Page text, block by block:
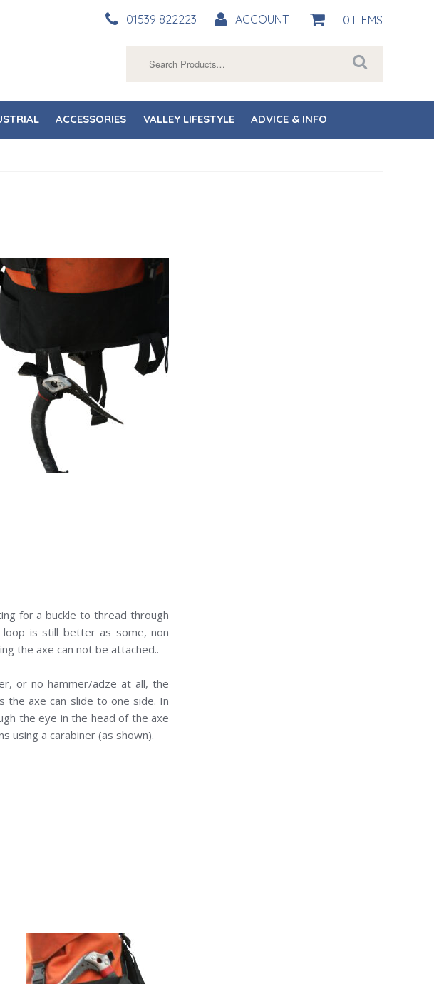
0 ITEMS
ACCOUNT
01539 822223
ACCESSORIES VALLEY LIFESTYLE ADVICE & INFO
for a buckle to thread through
is still better as some, non
the axe can not be attached..
or no hammer/adze at all, the
the axe can slide to one side. In
the eye in the head of the axe
using a carabiner (as shown).